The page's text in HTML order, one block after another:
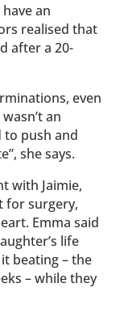
an
realised that
after a 20-
even
an
to push and
she says.
with Jaimie,
for surgery,
Emma said
life
beating – the
– while they